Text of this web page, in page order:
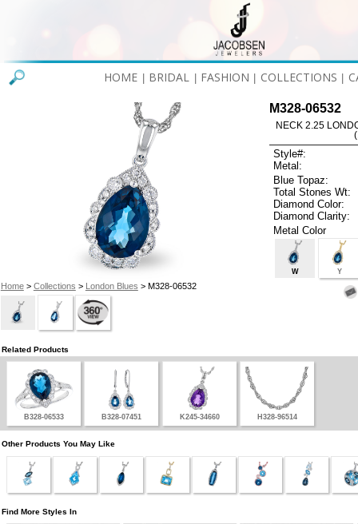
HOME BRIDAL FASHION COLLECTIONS
Home> Collections > London Blues > M328-06532
M328-06532
NECK 2.25
Style#:
Metal:
Blue Topaz:
Total Stones Wt:
Diamond Color:
Diamond Clarity:
Metal Color
W Y
Related Products
B328-06533 B328-07451 K245-34660 H328-96514
Other Products You May Like
Find More Styles In